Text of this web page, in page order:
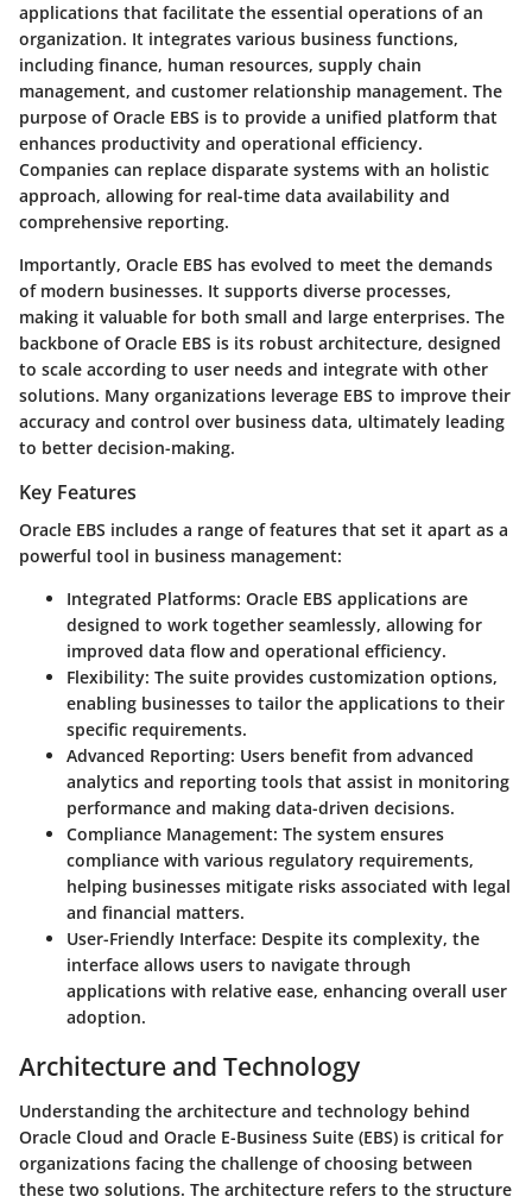
applications that facilitate the essential operations of an
organization. It integrates various business functions,
including finance, human resources, supply chain
management, and customer relationship management. The
purpose of Oracle EBS is to provide a unified platform that
enhances productivity and operational efficiency.
Companies can replace disparate systems with an holistic
approach, allowing for real-time data availability and
comprehensive reporting.
Importantly, Oracle EBS has evolved to meet the demands
of modern businesses. It supports diverse processes,
making it valuable for both small and large enterprises. The
backbone of Oracle EBS is its robust architecture, designed
to scale according to user needs and integrate with other
solutions. Many organizations leverage EBS to improve their
accuracy and control over business data, ultimately leading
to better decision-making.
Key Features
Oracle EBS includes a range of features that set it apart as a
powerful tool in business management:
Integrated Platforms: Oracle EBS applications are
designed to work together seamlessly, allowing for
improved data flow and operational efficiency.
Flexibility: The suite provides customization options,
enabling businesses to tailor the applications to their
specific requirements.
Advanced Reporting: Users benefit from advanced
analytics and reporting tools that assist in monitoring
performance and making data-driven decisions.
Compliance Management: The system ensures
compliance with various regulatory requirements,
helping businesses mitigate risks associated with legal
and financial matters.
User-Friendly Interface: Despite its complexity, the
interface allows users to navigate through
applications with relative ease, enhancing overall user
adoption.
Architecture and Technology
Understanding the architecture and technology behind
Oracle Cloud and Oracle E-Business Suite (EBS) is critical for
organizations facing the challenge of choosing between
these two solutions. The architecture refers to the structure